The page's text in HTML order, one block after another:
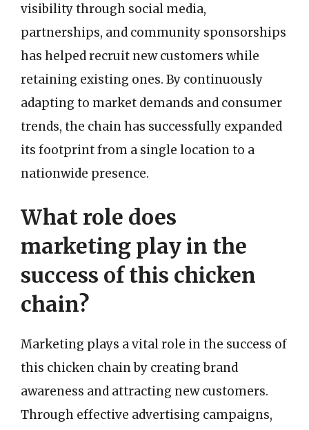
visibility through social media,
partnerships, and community sponsorships
has helped recruit new customers while
retaining existing ones. By continuously
adapting to market demands and consumer
trends, the chain has successfully expanded
its footprint from a single location to a
nationwide presence.
What role does
marketing play in the
success of this chicken
chain?
Marketing plays a vital role in the success of
this chicken chain by creating brand
awareness and attracting new customers.
Through effective advertising campaigns,